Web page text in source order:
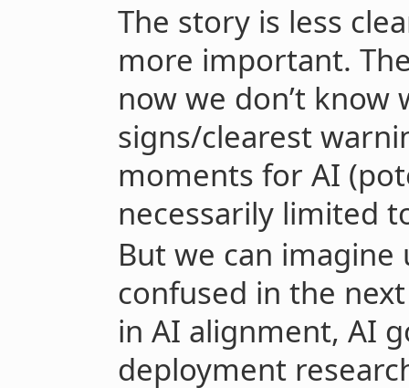
The story is less
more important.
now we don’t know
signs/clearest
moments for AI
necessarily limited
But we can imagine
confused in the
in AI alignment, AI
deployment